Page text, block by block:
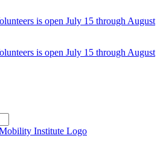
is open July 15 through August
is open July 15 through August